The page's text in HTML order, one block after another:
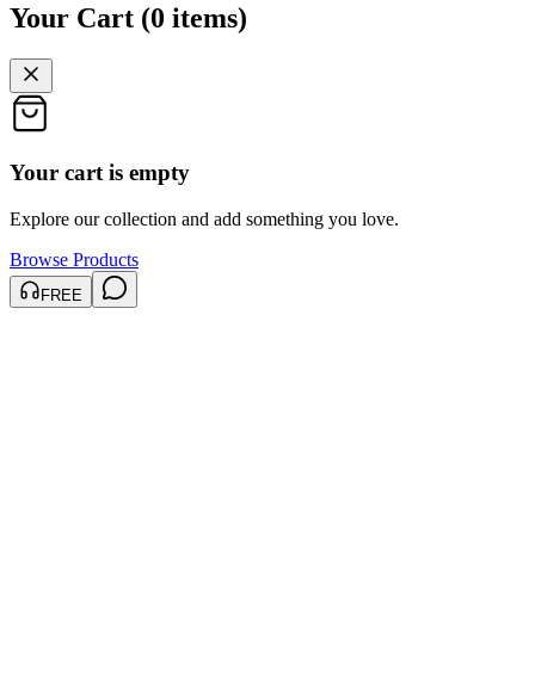
Your Cart (0 items)
Your cart is empty
Explore our collection and add something you love.
Browse Products
FREE